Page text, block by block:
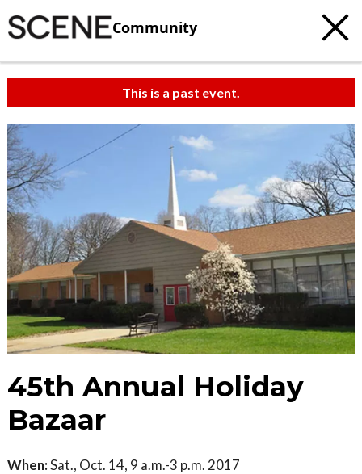
Community
This is a past event.
45th Annual Holiday
Bazaar
When:Sat., Oct. 14, 9 a.m.-3 p.m. 2017